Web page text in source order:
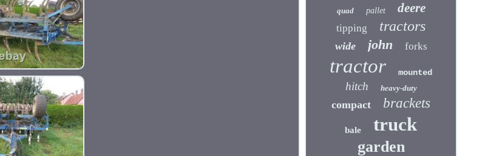
quad pallet deere
tipping tractors
wide john forks
tractor mounted
hitch heavy-duty
compact brackets
bale truck
garden